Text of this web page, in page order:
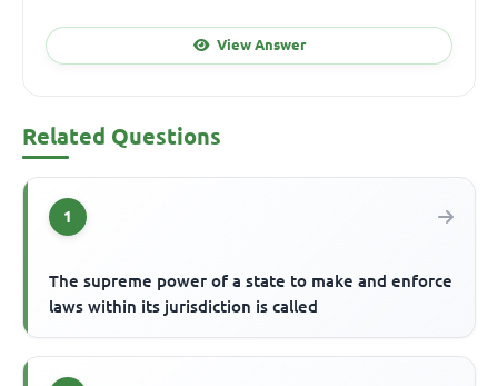
View Answer
Related Questions
1
The supreme power of a state to make and enforce
laws within its jurisdiction is called